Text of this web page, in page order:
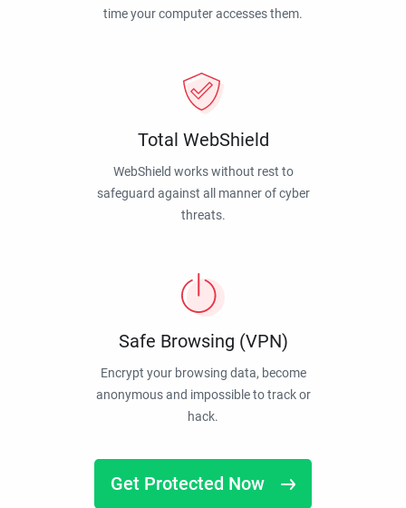
time your computer accesses them.
Total WebShield
WebShield works without rest to
safeguard against all manner of cyber
threats.
Safe Browsing (VPN)
Encrypt your browsing data, become
anonymous and impossible to track or
hack.
Get Protected Now